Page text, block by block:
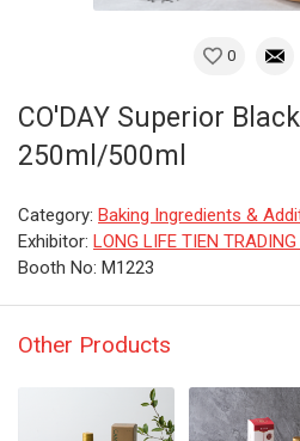
0
CO'DAY Superior
250ml/500ml
Category: Baking Ingredients &
Exhibitor: LONG LIFE TIEN TRADING
Booth No: M1223
Other Products